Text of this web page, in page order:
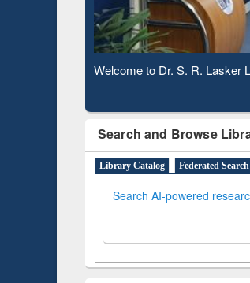
Observing National Library
Search and Browse
Library Catalog Federated Search
Search AI-powered